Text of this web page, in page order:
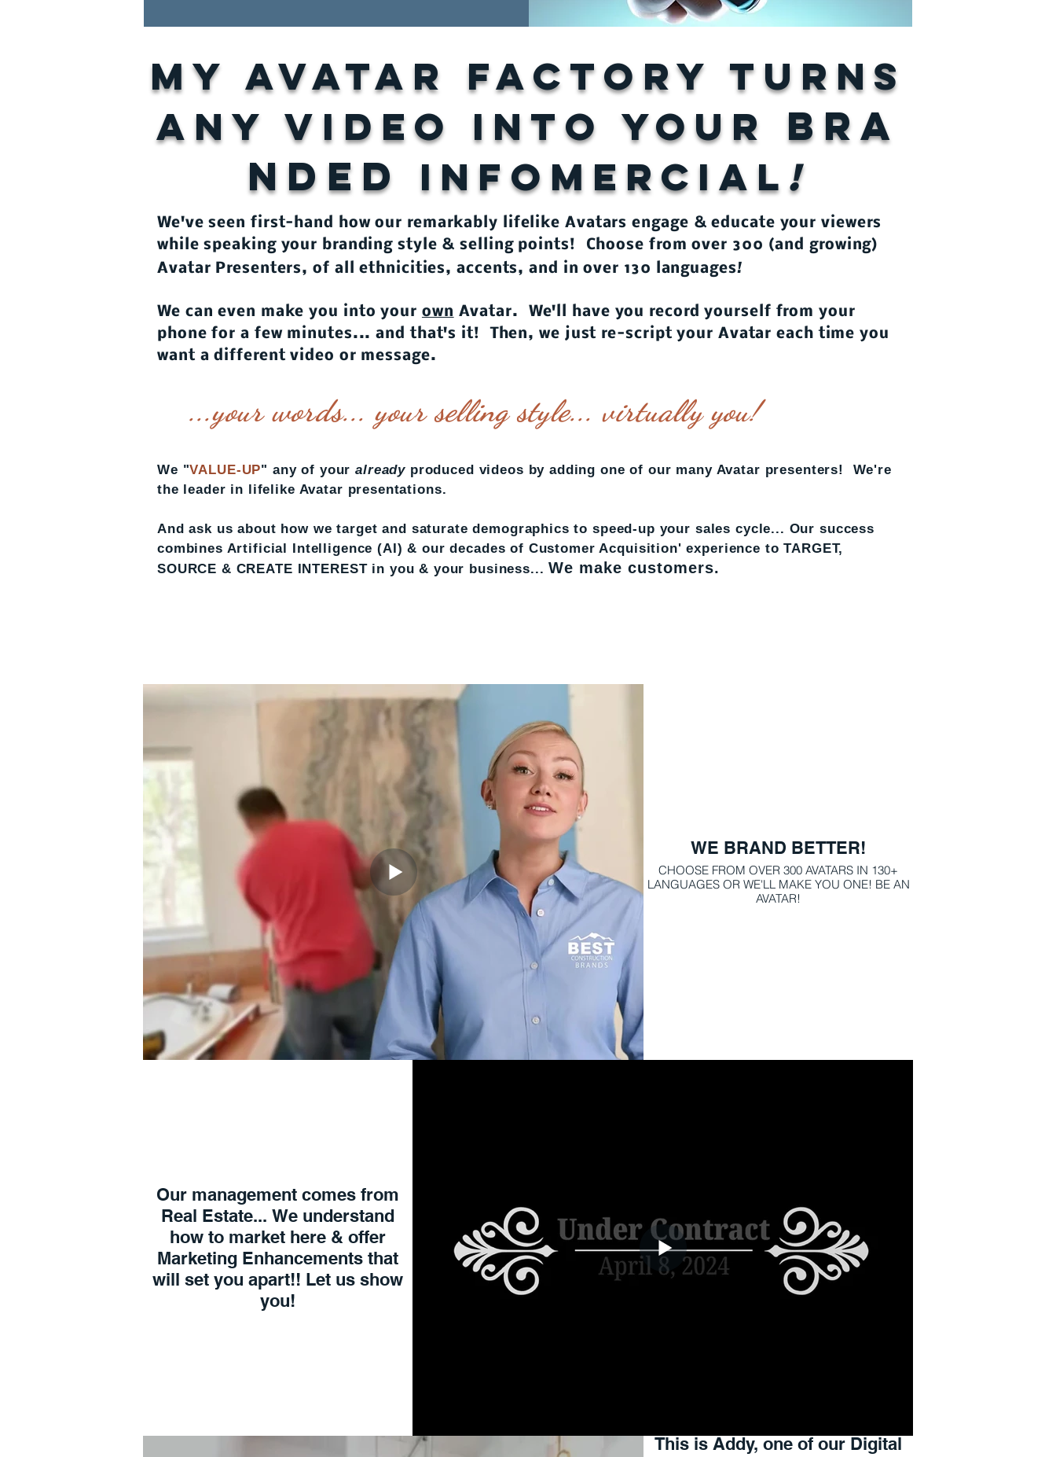
my avatar factory turns
ANY VIDEO INTO YOUR BRA
NDED
INFOMERCIAL!
​We've seen first-hand how our remarkably lifelike Avatars engage & educate your viewers
while speaking your branding style & selling points! Choose from over 300 (and growing)
Avatar Presenters, of all ethnicities, accents, and in over 130 languages!
We can even make you into your own Avatar. We'll have you record yourself from your
phone for a few minutes... and that's it! Then, we just re-script your Avatar each time you
want a different video or message.
...your words... your selling style... virtually you!
We "VALUE-UP" any of youralready produced videos by adding one of our many Avatar presenters! We're
the leader in lifelike Avatar presentations.
And ask us about how we target and saturate demographics to speed-up your sales cycle... Our success
combines Artificial Intelligence (AI) & our decades of Customer Acquisition' experience to TARGET,
SOURCE & CREATE INTEREST in you & your business...We make customers.
WE BRAND BETTER!
CHOOSE FROM OVER 300 AVATARS IN 130+
LANGUAGES OR WE'LL MAKE YOU ONE! BE AN
AVATAR!
Our management comes from
Real Estate... We understand
how to market here & offer
Marketing Enhancements that
will set you apart!! Let us show
you!
This is Addy, one of our Digital